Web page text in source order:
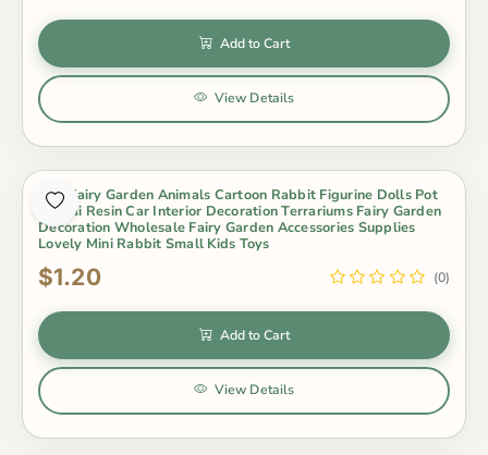
Add to Cart
View Details
Mini Fairy Garden Animals Cartoon Rabbit Figurine Dolls Pot
Bonsai Resin Car Interior Decoration Terrariums Fairy Garden
Decoration Wholesale Fairy Garden Accessories Supplies
Lovely Mini Rabbit Small Kids Toys
$1.20 (0)
Add to Cart
View Details